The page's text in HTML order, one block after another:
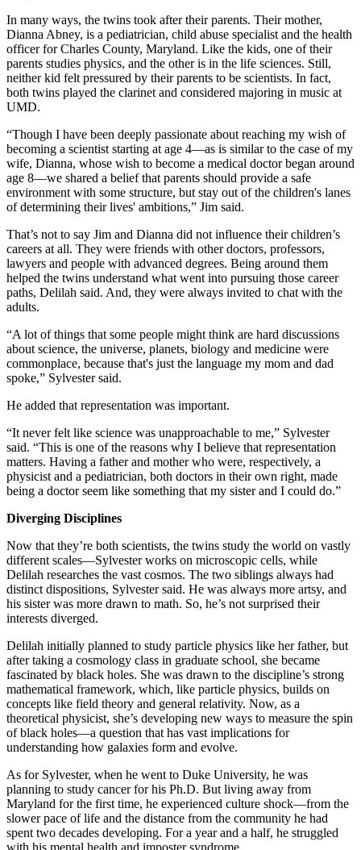
In many ways, the twins took after their parents. Their mother,
Dianna Abney, is a pediatrician, child abuse specialist and the health
officer for Charles County, Maryland. Like the kids, one of their
parents studies physics, and the other is in the life sciences. Still,
neither kid felt pressured by their parents to be scientists. In fact,
both twins played the clarinet and considered majoring in music at
UMD.
“Though I have been deeply passionate about reaching my wish of
becoming a scientist starting at age 4—as is similar to the case of my
wife, Dianna, whose wish to become a medical doctor began around
age 8—we shared a belief that parents should provide a safe
environment with some structure, but stay out of the children's lanes
of determining their lives' ambitions,” Jim said.
That’s not to say Jim and Dianna did not influence their children’s
careers at all. They were friends with other doctors, professors,
lawyers and people with advanced degrees. Being around them
helped the twins understand what went into pursuing those career
paths, Delilah said. And, they were always invited to chat with the
adults.
“A lot of things that some people might think are hard discussions
about science, the universe, planets, biology and medicine were
commonplace, because that's just the language my mom and dad
spoke,” Sylvester said.
He added that representation was important.
“It never felt like science was unapproachable to me,” Sylvester
said. “This is one of the reasons why I believe that representation
matters. Having a father and mother who were, respectively, a
physicist and a pediatrician, both doctors in their own right, made
being a doctor seem like something that my sister and I could do.”
Diverging Disciplines
Now that they’re both scientists, the twins study the world on vastly
different scales—Sylvester works on microscopic cells, while
Delilah researches the vast cosmos. The two siblings always had
distinct dispositions, Sylvester said. He was always more artsy, and
his sister was more drawn to math. So, he’s not surprised their
interests diverged.
Delilah initially planned to study particle physics like her father, but
after taking a cosmology class in graduate school, she became
fascinated by black holes. She was drawn to the discipline’s strong
mathematical framework, which, like particle physics, builds on
concepts like field theory and general relativity. Now, as a
theoretical physicist, she’s developing new ways to measure the spin
of black holes—a question that has vast implications for
understanding how galaxies form and evolve.
As for Sylvester, when he went to Duke University, he was
planning to study cancer for his Ph.D. But living away from
Maryland for the first time, he experienced culture shock—from the
slower pace of life and the distance from the community he had
spent two decades developing. For a year and a half, he struggled
with his mental health and imposter syndrome.